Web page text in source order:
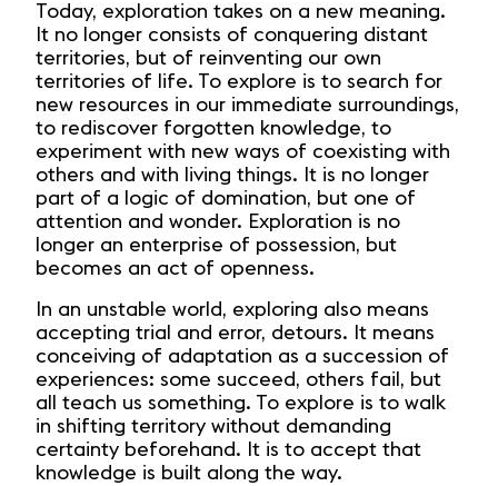
Today, exploration takes on a new meaning.
It no longer consists of conquering distant
territories, but of reinventing our own
territories of life. To explore is to search for
new resources in our immediate surroundings,
to rediscover forgotten knowledge, to
experiment with new ways of coexisting with
others and with living things. It is no longer
part of a logic of domination, but one of
attention and wonder. Exploration is no
longer an enterprise of possession, but
becomes an act of openness.
In an unstable world, exploring also means
accepting trial and error, detours. It means
conceiving of adaptation as a succession of
experiences: some succeed, others fail, but
all teach us something. To explore is to walk
in shifting territory without demanding
certainty beforehand. It is to accept that
knowledge is built along the way.